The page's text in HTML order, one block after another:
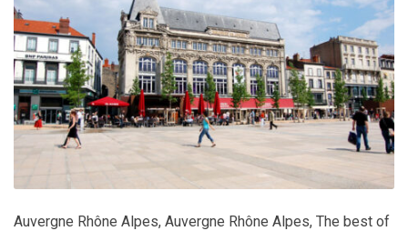
Auvergne Rhône Alpes, Auvergne Rhône Alpes, The best of